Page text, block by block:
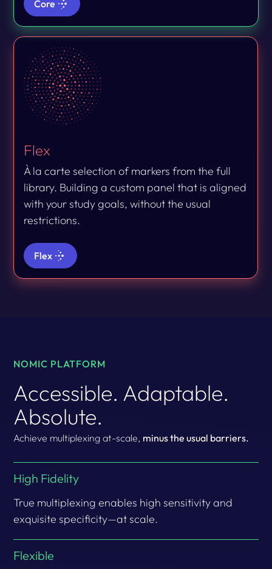
Core
Flex
À la carte selection of markers from the full
library. Building a custom panel that is aligned
with your study goals, without the usual
restrictions.
Flex
NOMIC PLATFORM
Accessible. Adaptable.
Absolute.
Achieve multiplexing at-scale, minus the usual barriers.
High Fidelity
True multiplexing enables high sensitivity and
exquisite specificity—at scale.
Flexible